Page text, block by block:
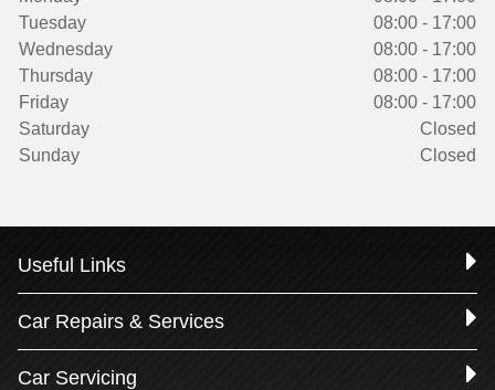
Tuesday
08:00 - 17:00
Wednesday
08:00 - 17:00
Thursday
08:00 - 17:00
Friday
08:00 - 17:00
Saturday
Closed
Sunday
Closed
Useful Links
Car Repairs & Services
Car Servicing